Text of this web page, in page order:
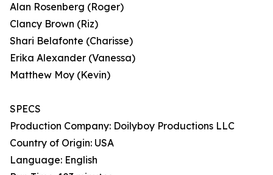
Alan Rosenberg (Roger)
Clancy Brown (Riz)
Shari Belafonte (Charisse)
Erika Alexander (Vanessa)
Matthew Moy (Kevin)
SPECS
Production Company: Doilyboy Productions LLC
Country of Origin: USA
Language: English